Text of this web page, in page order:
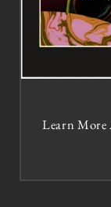
Learn More